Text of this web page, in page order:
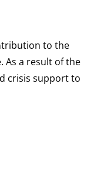
to the
As a result of the
crisis support to